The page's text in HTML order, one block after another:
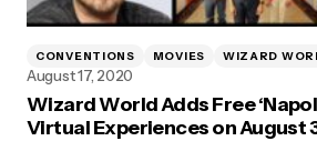
CONVENTIONS MOVIES WIZARD
August 17, 2020
Wizard World Adds Free
Virtual Experiences on August